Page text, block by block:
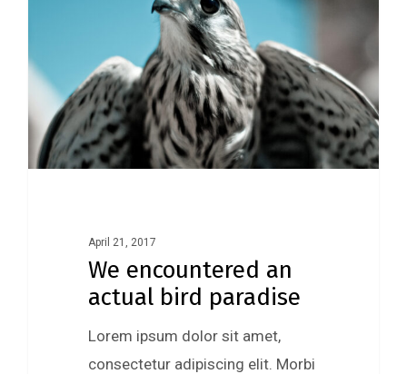
April 21, 2017
We encountered an
actual bird paradise
Lorem ipsum dolor sit amet,
consectetur adipiscing elit. Morbi